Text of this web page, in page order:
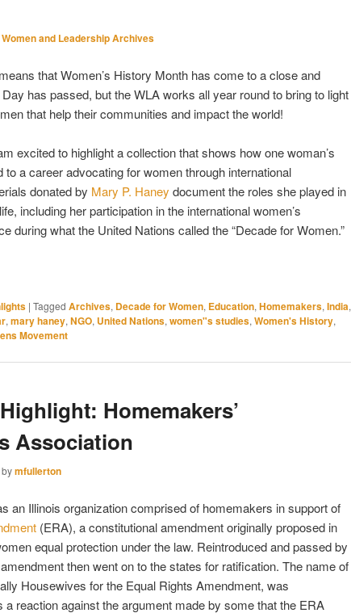
Women and Leadership Archives
that Women’s History Month has come to a close and
Day has passed, but the WLA works all year round to bring to light
that help their communities and impact the world!
excited to highlight a collection that shows how one woman’s
to a career advocating for women through international
donated by Mary P. Haney document the roles she played in
including her participation in the international women’s
during what the United Nations called the “Decade for Women.”
| Tagged Archives, Decade for Women, Education, Homemakers, India,
, mary haney, NGO, United Nations, women"s studies, Women's History,
Movement
Homemakers’
Association
bymfullerton
an Illinois organization comprised of homemakers in support of
(ERA), a constitutional amendment originally proposed in
equal protection under the law. Reintroduced and passed by
then went on to the states for ratification. The name of
Housewives for the Equal Rights Amendment, was
reaction against the argument made by some that the ERA